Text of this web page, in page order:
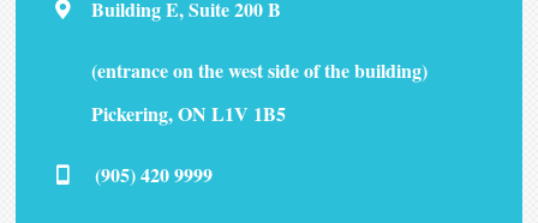
Building E, Suite 200 B
(entrance on the west side of the building)
Pickering, ON L1V 1B5
(905) 420 9999